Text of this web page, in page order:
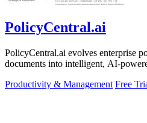
PolicyCentral.ai
PolicyCentral.ai evolves enterprise
documents into intelligent, AI-
Productivity & Management Free